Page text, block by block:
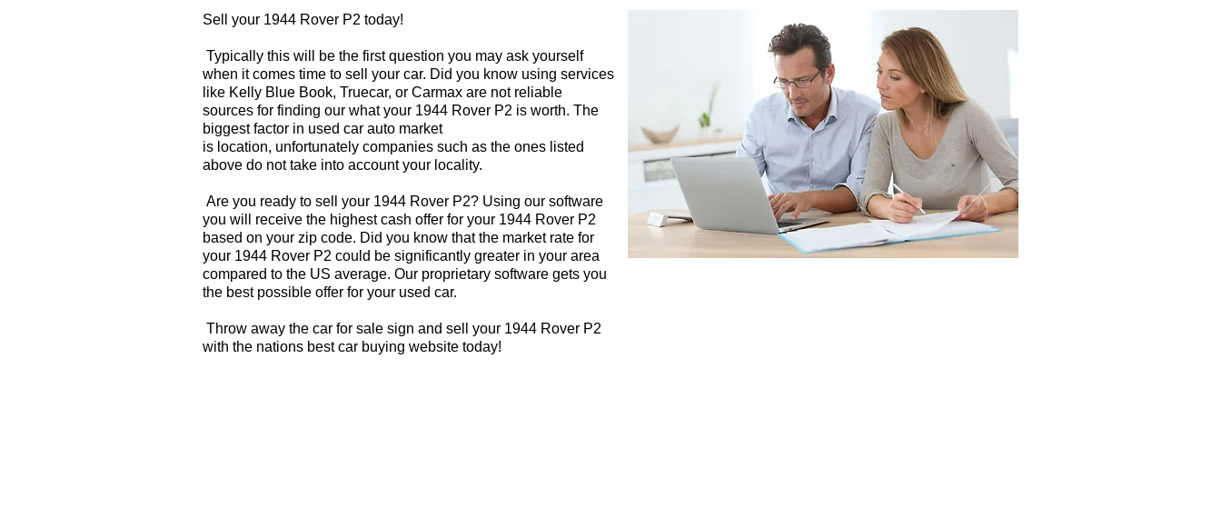
Sell your 1944 Rover P2 today!
Typically this will be the first question you may ask yourself
when it comes time to sell your car. Did you know using services
like Kelly Blue Book, Truecar, or Carmax are not reliable
sources for finding our what your 1944 Rover P2 is worth. The
biggest factor in used car auto market
is location, unfortunately companies such as the ones listed
above do not take into account your locality.
Are you ready to sell your 1944 Rover P2? Using our software
you will receive the highest cash offer for your 1944 Rover P2
based on your zip code. Did you know that the market rate for
your 1944 Rover P2 could be significantly greater in your area
compared to the US average. Our proprietary software gets you
the best possible offer for your used car.
Throw away the car for sale sign and sell your 1944 Rover P2
with the nations best car buying website today!